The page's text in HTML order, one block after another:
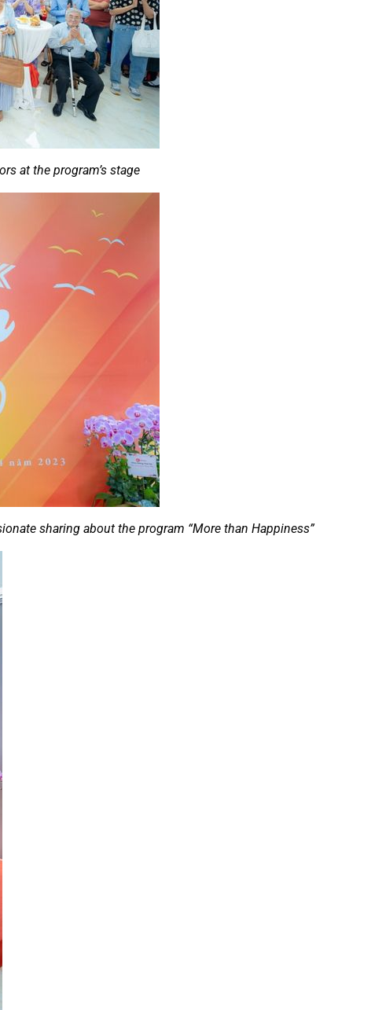
at the program’s stage
sharing about the program “More than Happiness”